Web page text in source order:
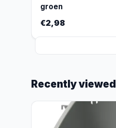
groen
€2,98
Recently viewed